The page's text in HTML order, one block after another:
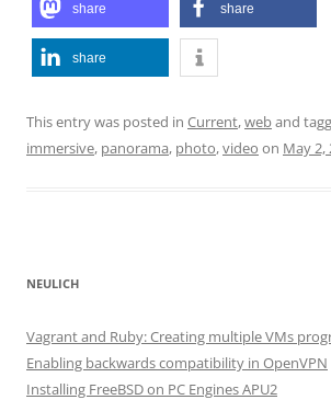
share share
share
This entry was posted in Current,weband
immersive, panorama, photo,video on May 2,
NEULICH
Vagrant and Ruby: Creating multiple VMs
Enabling backwards compatibility in OpenVPN
Installing FreeBSD on PC Engines APU2